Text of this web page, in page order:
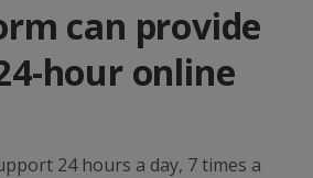
can provide
hour online
24 hours a day, 7 times a